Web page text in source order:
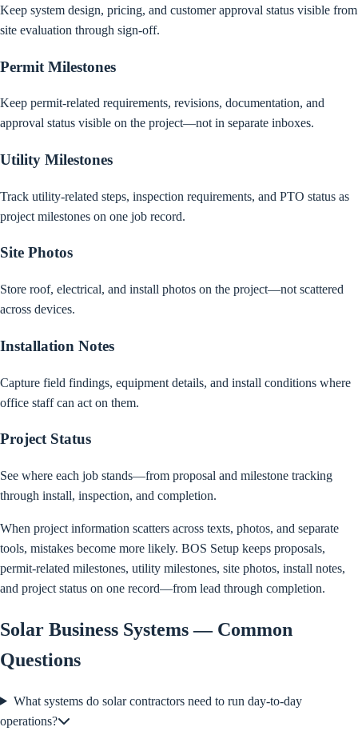
Keep system design, pricing, and customer approval status visible from
site evaluation through sign-off.
Permit Milestones
Keep permit-related requirements, revisions, documentation, and
approval status visible on the project—not in separate inboxes.
Utility Milestones
Track utility-related steps, inspection requirements, and PTO status as
project milestones on one job record.
Site Photos
Store roof, electrical, and install photos on the project—not scattered
across devices.
Installation Notes
Capture field findings, equipment details, and install conditions where
office staff can act on them.
Project Status
See where each job stands—from proposal and milestone tracking
through install, inspection, and completion.
When project information scatters across texts, photos, and separate
tools, mistakes become more likely. BOS Setup keeps proposals,
permit-related milestones, utility milestones, site photos, install notes,
and project status on one record—from lead through completion.
Solar Business Systems — Common
Questions
What systems do solar contractors need to run day-to-day
operations?